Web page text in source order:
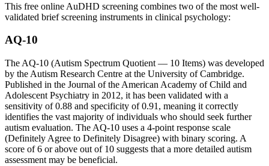
This free online AuDHD screening combines two of the most well-
validated brief screening instruments in clinical psychology:
AQ-10
The AQ-10 (Autism Spectrum Quotient — 10 Items) was developed
by the Autism Research Centre at the University of Cambridge.
Published in the Journal of the American Academy of Child and
Adolescent Psychiatry in 2012, it has been validated with a
sensitivity of 0.88 and specificity of 0.91, meaning it correctly
identifies the vast majority of individuals who should seek further
autism evaluation. The AQ-10 uses a 4-point response scale
(Definitely Agree to Definitely Disagree) with binary scoring. A
score of 6 or above out of 10 suggests that a more detailed autism
assessment may be beneficial.